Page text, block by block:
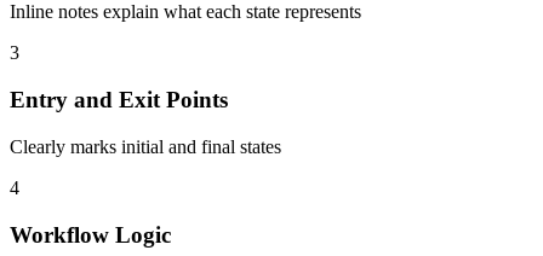
Inline notes explain what each state represents
3
Entry and Exit Points
Clearly marks initial and final states
4
Workflow Logic